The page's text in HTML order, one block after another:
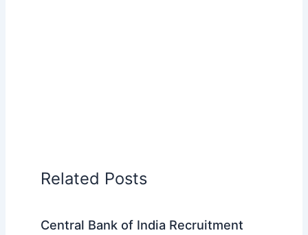
Related Posts
Central Bank of India Recruitment